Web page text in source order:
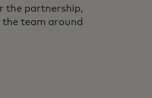
the partnership,
team around